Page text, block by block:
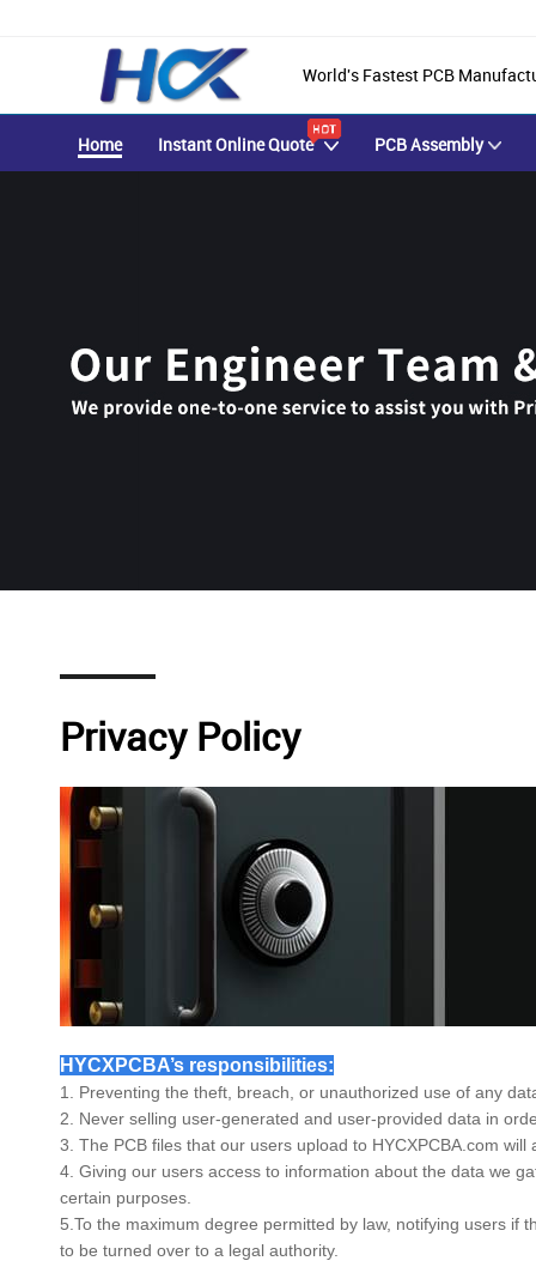
World's Fastest PCB
Home Instant Online Quote PCB Assembly
Privacy Policy
HYCXPCBA’s responsibilities:
1. Preventing the theft, breach, or unauthorized use of any
2. Never selling user-generated and user-provided data in
3. The PCB files that our users upload to HYCXPCBA .com will
4. Giving our users access to information about the data we
certain purposes.
5.To the maximum degree permitted by law, notifying users
to be turned over to a legal authority.